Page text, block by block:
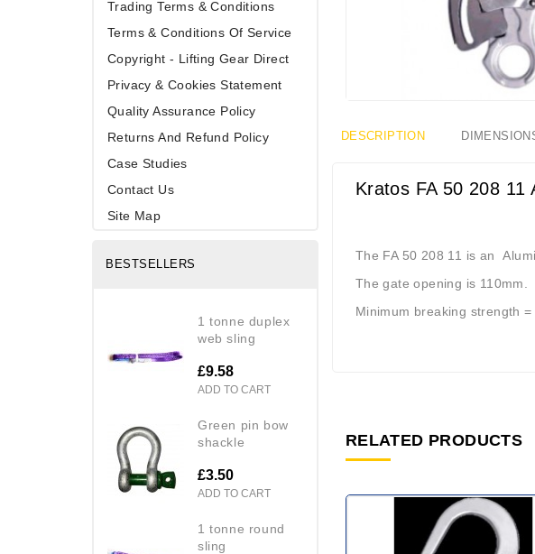
Trading Terms & Conditions
Terms & Conditions Of Service
Copyright - Lifting Gear Direct
Privacy & Cookies Statement
Quality Assurance Policy
Returns And Refund Policy
Case Studies
Contact Us
Site Map
BESTSELLERS
1 tonne duplex
web sling
£9.58
ADD TO CART
green pin bow
shackle
£3.50
ADD TO CART
1 tonne round
sling
DESCRIPTION
Kratos FA 50 208 11
The FA 50 208 11 is an
The gate opening is 110mm.
Minimum breaking strength =
RELATED PRODUCTS